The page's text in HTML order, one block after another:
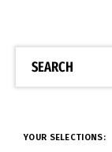
SEARCH
YOUR SELECTIONS: